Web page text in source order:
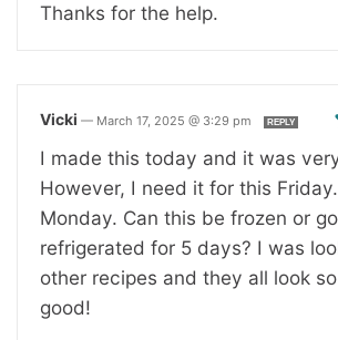
Thanks for the help.
Vicki — March 17, 2025 @ 3:29 pm REPLY
I made this today and it was
However, I need it for this
Monday. Can this be frozen or
refrigerated for 5 days? I was
other recipes and they all look
good!